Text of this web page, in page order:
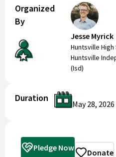
Organized
By
Jesse Myrick
Huntsville High
Huntsville
(Isd)
Duration
May 28, 2026
Pledge Now Donate